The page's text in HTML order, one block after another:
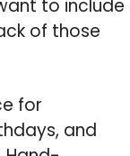
to include
of those
for
and